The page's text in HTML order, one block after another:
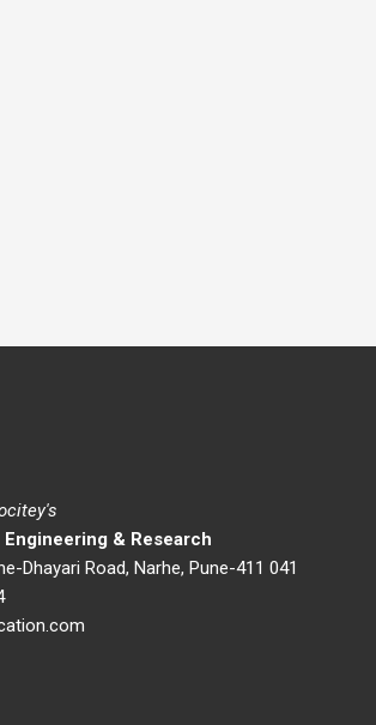
& Research
Dhayari Road, Narhe, Pune-411 041